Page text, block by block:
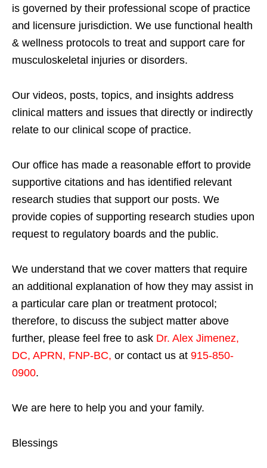
is governed by their professional scope of practice
and licensure jurisdiction. We use functional health
& wellness protocols to treat and support care for
musculoskeletal injuries or disorders.
Our videos, posts, topics, and insights address
clinical matters and issues that directly or indirectly
relate to our clinical scope of practice.
Our office has made a reasonable effort to provide
supportive citations and has identified relevant
research studies that support our posts. We
provide copies of supporting research studies upon
request to regulatory boards and the public.
We understand that we cover matters that require
an additional explanation of how they may assist in
a particular care plan or treatment protocol;
therefore, to discuss the subject matter above
further, please feel free to ask Dr. Alex Jimenez,
DC, APRN, FNP-BC, or contact us at 915-850-
0900.
We are here to help you and your family.
Blessings